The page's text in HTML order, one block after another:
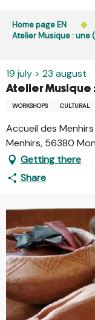
contenu
is prohibited
Vilaine and
Home page EN
Atelier Musique : une
19 july > 23 august
Atelier Musique
WORKSHOPS CULTURAL
Accueil des
Menhirs, 56380
Getting there
Share